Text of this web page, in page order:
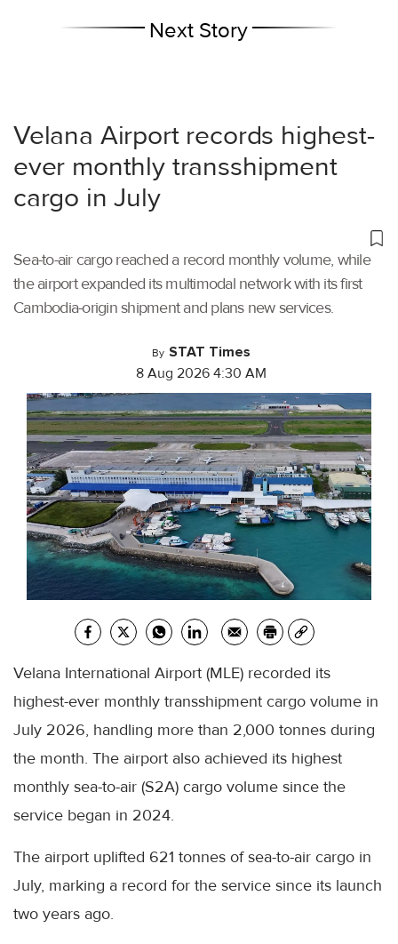
Next Story
Velana Airport records highest-
ever monthly transshipment
cargo in July
Sea-to-air cargo reached a record monthly volume, while
the airport expanded its multimodal network with its first
Cambodia-origin shipment and plans new services.
By STAT Times
8 Aug 2026 4:30 AM
Velana International Airport (MLE) recorded its
highest-ever monthly transshipment cargo volume in
July 2026, handling more than 2,000 tonnes during
the month. The airport also achieved its highest
monthly sea-to-air (S2A) cargo volume since the
service began in 2024.
The airport uplifted 621 tonnes of sea-to-air cargo in
July, marking a record for the service since its launch
two years ago.